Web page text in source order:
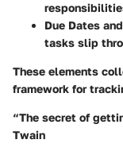
Due Dates
tasks slip
These elements
framework for
“The secret of
Twain